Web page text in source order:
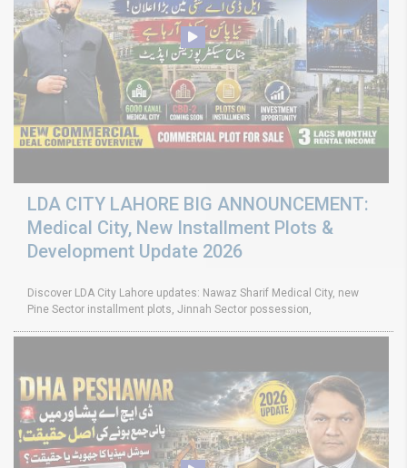
LDA CITY LAHORE BIG ANNOUNCEMENT:
Medical City, New Installment Plots &
Development Update 2026
Discover LDA City Lahore updates: Nawaz Sharif Medical City, new
Pine Sector installment plots, Jinnah Sector possession,